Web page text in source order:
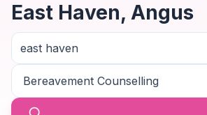
East Haven, Angus